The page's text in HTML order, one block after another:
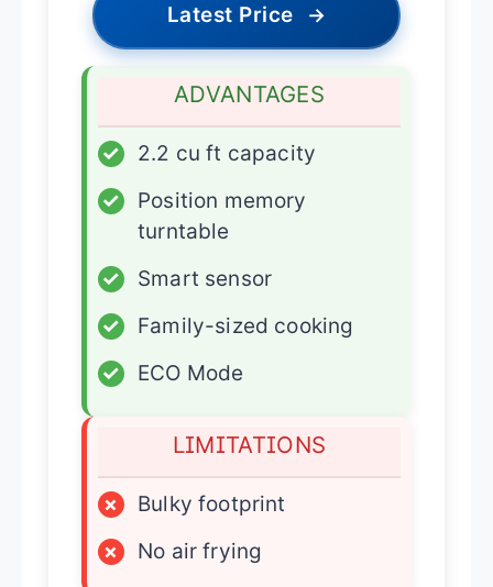
Latest Price →
ADVANTAGES
✓
2.2 cu ft capacity
✓
Position memory
turntable
✓
Smart sensor
✓
Family-sized cooking
✓
ECO Mode
LIMITATIONS
×
Bulky footprint
×
No air frying